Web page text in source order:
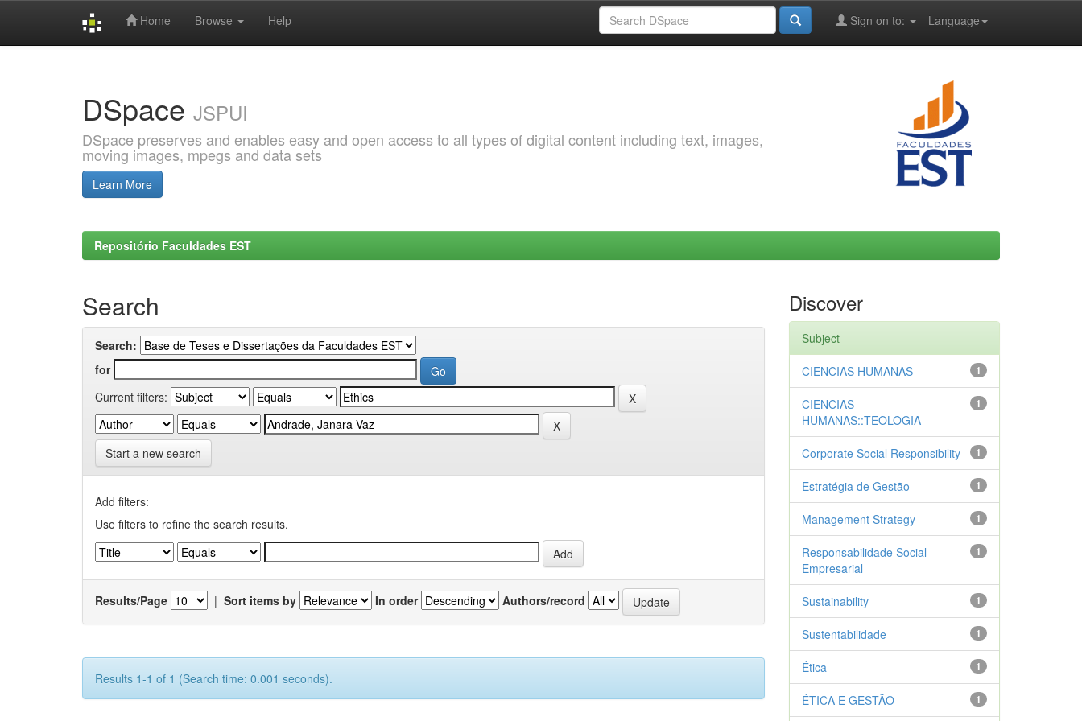
Home Browse Help Language
Sign on to:
DSpace JSPUI
DSpace preserves and enables easy and open access to all types of digital content including text, images,
moving images, mpegs and data sets
Learn More
Repositório Faculdades EST
Search
Search:
for
Current filters:
Start a new search
Add filters:
Use filters to refine the search results.
Results/Page | Sort items by In order Authors/record
Results 1-1 of 1 (Search time: 0.001 seconds).
Discover
Subject
1
CIENCIAS HUMANAS
1
CIENCIAS
HUMANAS::TEOLOGIA
1
Corporate Social Responsibility
1
Estratégia de Gestão
1
Management Strategy
1
Responsabilidade Social
Empresarial
1
Sustainability
1
Sustentabilidade
1
Ética
1
ÉTICA E GESTÃO